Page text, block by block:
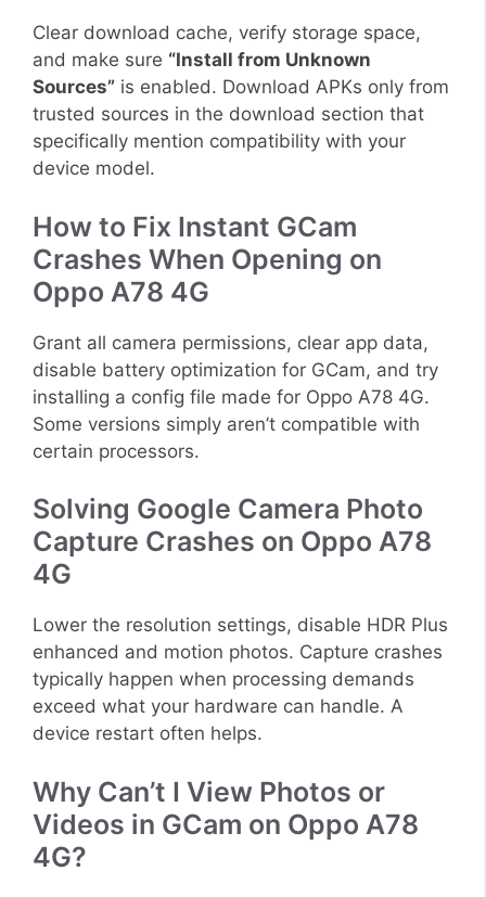
Clear download cache, verify storage space,
and make sure “Install from Unknown
Sources” is enabled. Download APKs only from
trusted sources in the download section that
specifically mention compatibility with your
device model.
How to Fix Instant GCam
Crashes When Opening on
Oppo A78 4G
Grant all camera permissions, clear app data,
disable battery optimization for GCam, and try
installing a config file made for Oppo A78 4G.
Some versions simply aren’t compatible with
certain processors.
Solving Google Camera Photo
Capture Crashes on Oppo A78
4G
Lower the resolution settings, disable HDR Plus
enhanced and motion photos. Capture crashes
typically happen when processing demands
exceed what your hardware can handle. A
device restart often helps.
Why Can’t I View Photos or
Videos in GCam on Oppo A78
4G?